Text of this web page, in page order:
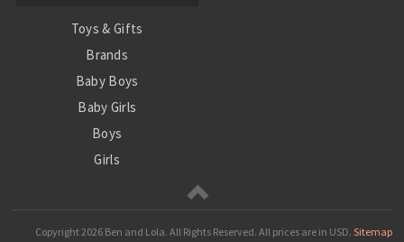
Toys & Gifts
Brands
Baby Boys
Baby Girls
Boys
Girls
Copyright2026 Ben and Lola. All Rights Reserved. All prices are in USD. Sitemap